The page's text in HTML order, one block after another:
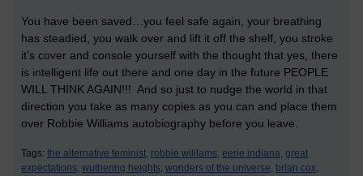
You have been saved…you feel safe again, your breathing
has steadied, you walk over and lift it off the shelf, you stroke
it’s cover and console yourself with the thought that yes, there
is intelligent life out there and one day in the future PEOPLE
WILL THINK AGAIN!!! And so just to nudge the world in that
direction you take as many copies as you can and place them
over Robbie Williams autobiography before you leave.
Tags: the alternative feminist, robbie wililams, eerie indiana, great
expectations, wuthering heights, wonders of the universe, brian cox,